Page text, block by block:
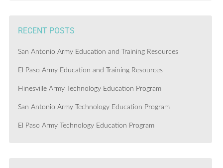
RECENT POSTS
San Antonio Army Education and Training Resources
El Paso Army Education and Training Resources
Hinesville Army Technology Education Program
San Antonio Army Technology Education Program
El Paso Army Technology Education Program